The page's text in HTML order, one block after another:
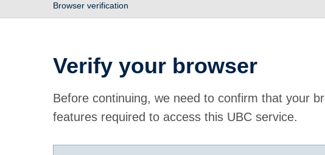
Browser verification
Verify your browser
Before continuing, we need to confirm that your
features required to access this UBC service.